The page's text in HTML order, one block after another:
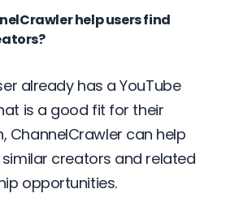
help users find
already has a YouTube
is a good fit for their
ChannelCrawler can help
creators and related
opportunities.